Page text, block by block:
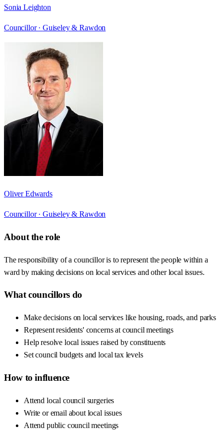
Sonia Leighton
Councillor · Guiseley & Rawdon
Oliver Edwards
Councillor · Guiseley & Rawdon
About the role
The responsibility of a councillor is to represent the people within a
ward by making decisions on local services and other local issues.
What councillors do
Make decisions on local services like housing, roads, and parks
Represent residents' concerns at council meetings
Help resolve local issues raised by constituents
Set council budgets and local tax levels
How to influence
Attend local council surgeries
Write or email about local issues
Attend public council meetings